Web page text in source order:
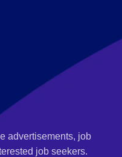
advertisements, job
job seekers.